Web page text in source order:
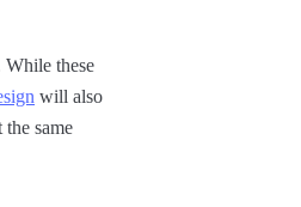
While these
will also
same